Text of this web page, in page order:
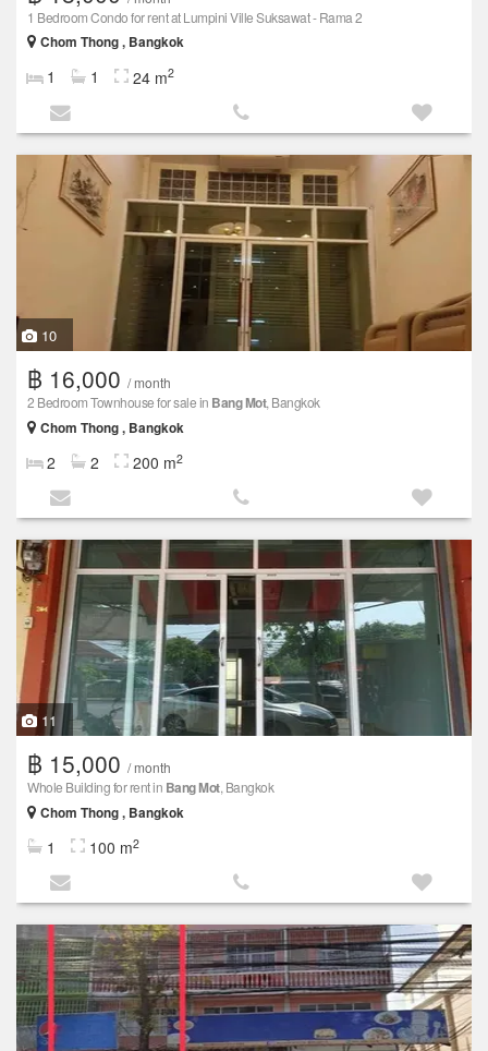
1 Bedroom Condo for rent at Lumpini Ville Suksawat - Rama 2
Chom Thong , Bangkok
1 1 24 m2
10
฿ 16,000 / month
2 Bedroom Townhouse for sale in Bang Mot, Bangkok
Chom Thong , Bangkok
2 2 200 m2
11
฿ 15,000 / month
Whole Building for rent in Bang Mot, Bangkok
Chom Thong , Bangkok
1 100 m2